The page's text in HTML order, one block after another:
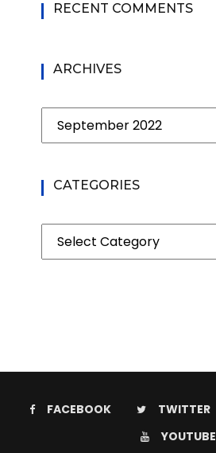
RECENT COMMENTS
ARCHIVES
CATEGORIES
Categories
FACEBOOK TWITTER
YOUTUBE